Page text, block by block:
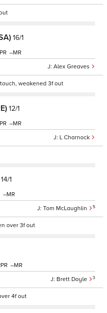
16/1
Alex Greaves
–
weakened 3f out
12/1
L Charnock
–
14/1
Tom McLaughlin 5
–
over 3f out
Brett Doyle 3
–
4f out